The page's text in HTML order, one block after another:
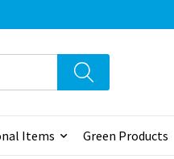
Items Green Products